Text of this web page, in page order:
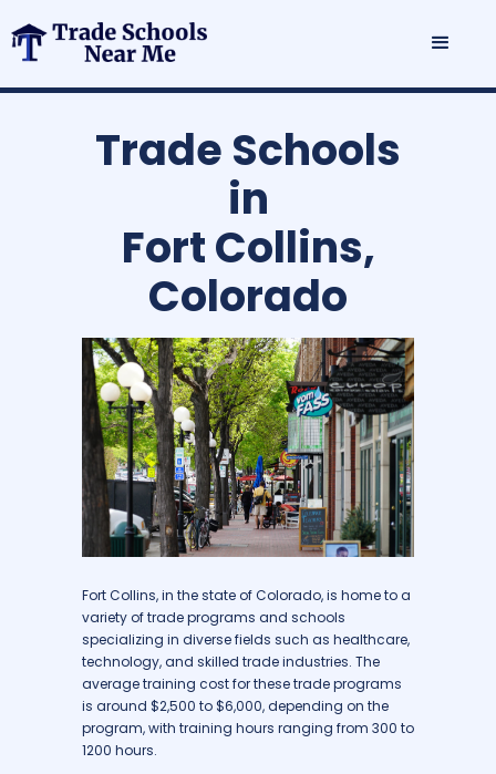
Trade Schools
in
Fort Collins,
Colorado
Fort Collins, in the state of Colorado, is home to a
variety of trade programs and schools
specializing in diverse fields such as healthcare,
technology, and skilled trade industries. The
average training cost for these trade programs
is around $2,500 to $6,000, depending on the
program, with training hours ranging from 300 to
1200 hours.